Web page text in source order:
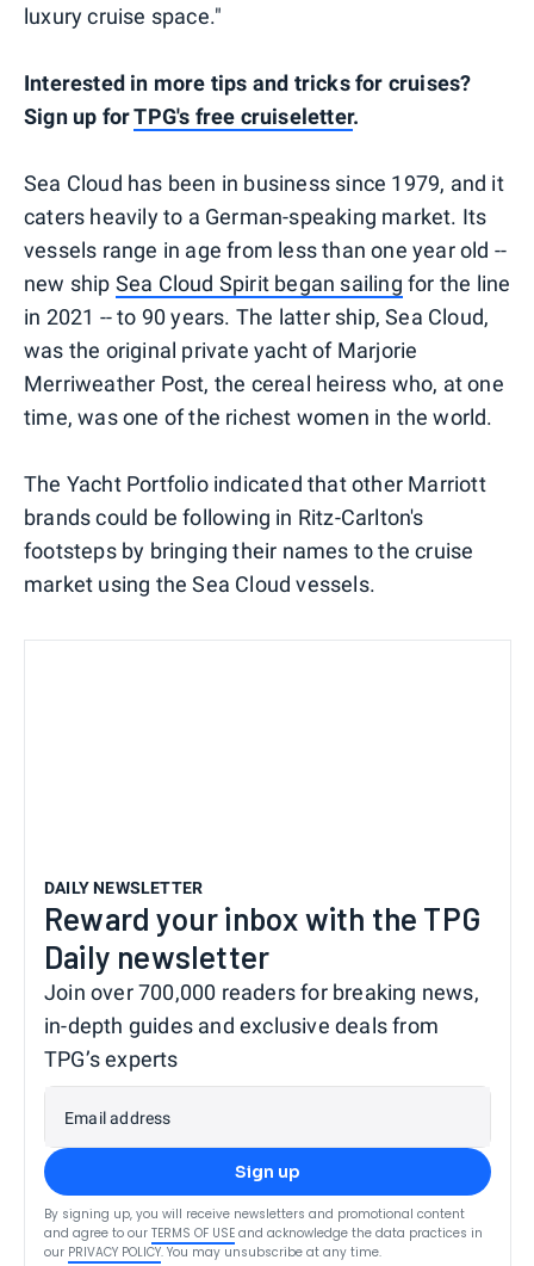
luxury cruise space."
Interested in more tips and tricks for cruises?
Sign up forTPG's free cruiseletter.
Sea Cloud has been in business since 1979, and it
caters heavily to a German-speaking market. Its
vessels range in age from less than one year old --
new ship Sea Cloud Spirit began sailing for the line
in 2021 -- to 90 years. The latter ship, Sea Cloud,
was the original private yacht of Marjorie
Merriweather Post, the cereal heiress who, at one
time, was one of the richest women in the world.
The Yacht Portfolio indicated that other Marriott
brands could be following in Ritz-Carlton's
footsteps by bringing their names to the cruise
market using the Sea Cloud vessels.
DAILY NEWSLETTER
Reward your inbox with the TPG
Daily newsletter
Join over 700,000 readers for breaking news,
in-depth guides and exclusive deals from
TPG’s experts
Email address
Sign up
By signing up, you will receive newsletters and promotional content
and agree to our TERMS OF USE and acknowledge the data practices in
our PRIVACY POLICY. You may unsubscribe at any time.